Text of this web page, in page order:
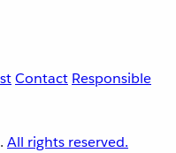
Contact Responsible
All rights reserved.